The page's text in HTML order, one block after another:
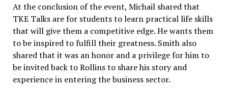
At the conclusion of the event, Michail shared that
TKE Talks are for students to learn practical life skills
that will give them a competitive edge. He wants them
to be inspired to fulfill their greatness. Smith also
shared that it was an honor and a privilege for him to
be invited back to Rollins to share his story and
experience in entering the business sector.